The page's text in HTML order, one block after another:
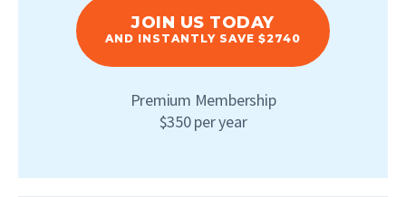
JOIN US TODAY
AND INSTANTLY SAVE $2740
Premium Membership
$350 per year